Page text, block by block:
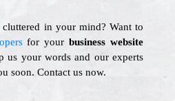
in your mind? Want to
for your business website
us your words and our experts
soon. Contact us now.